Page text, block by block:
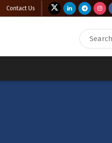
Contact Us